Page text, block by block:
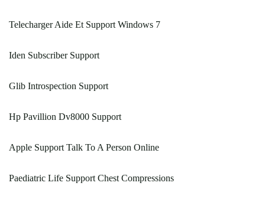
Telecharger Aide Et Support Windows 7
Iden Subscriber Support
Glib Introspection Support
Hp Pavillion Dv8000 Support
Apple Support Talk To A Person Online
Paediatric Life Support Chest Compressions